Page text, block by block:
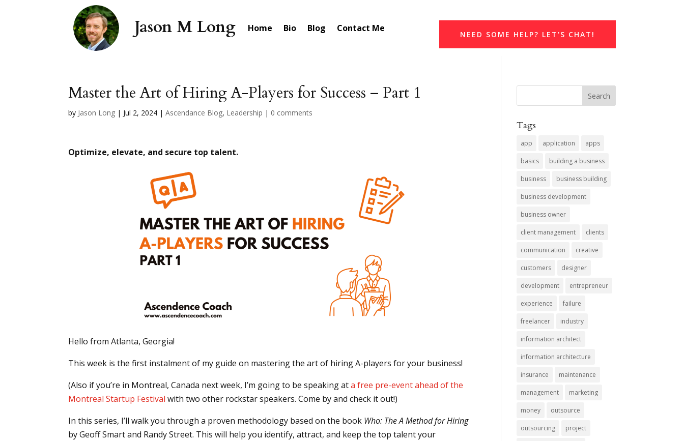
Home Bio Blog Contact Me
NEED SOME HELP? LET'S CHAT!
Master the Art of Hiring A-Players for Success – Part 1
by Jason Long | Jul 2, 2024 |Ascendance Blog, Leadership | 0 comments
Optimize, elevate, and secure top talent.
Hello from Atlanta, Georgia!
This week is the first instalment of my guide on mastering the art of hiring A-players for your business!
(Also if you’re in Montreal, Canada next week, I’m going to be speaking ata free pre-event ahead of the
Montreal Startup Festival with two other rockstar speakers. Come by and check it out!)
In this series, I’ll walk you through a proven methodology based on the book Who: The A Method for Hiring
by Geoff Smart and Randy Street. This will help you identify, attract, and keep the top talent your
Tags
app application apps
basics building a business
business business building
business development
business owner
client management clients
communication creative
customers designer
development entrepreneur
experience failure
freelancer industry
information architect
information architecture
insurance maintenance
management marketing
money outsource
outsourcing project